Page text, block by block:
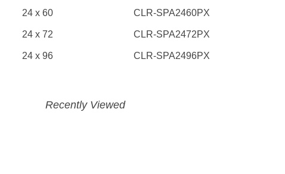
24 x 60 CLR-SPA2460PX
24 x 72
CLR-SPA2472PX
24 x 96
CLR-SPA2496PX
Recently Viewed